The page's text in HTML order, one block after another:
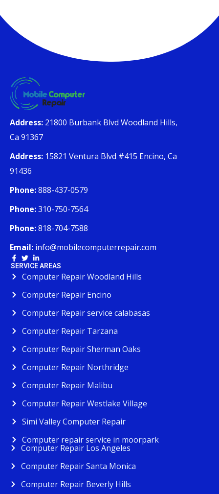
Address: 21800 Burbank Blvd Woodland Hills,
Ca 91367
Address: 15821 Ventura Blvd #415 Encino, Ca
91436
Phone:888-437-0579
Phone:310-750-7564
Phone:818-704-7588
Email: info@mobilecomputerrepair.com
SERVICE AREAS
Computer Repair Woodland Hills
Computer Repair Encino
Computer Repair service calabasas
Computer Repair Tarzana
Computer Repair Sherman Oaks
Computer Repair Northridge
Computer Repair Malibu
Computer Repair Westlake Village
Simi Valley Computer Repair
Computer repair service in moorpark
Computer Repair Los Angeles
Computer Repair Santa Monica
Computer Repair Beverly Hills